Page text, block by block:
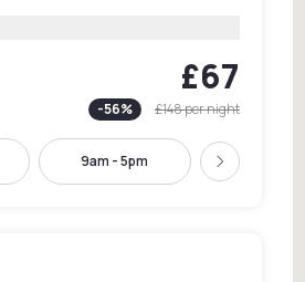
£67
-56% £148per night
9am - 5pm 10am - 6pm
Next